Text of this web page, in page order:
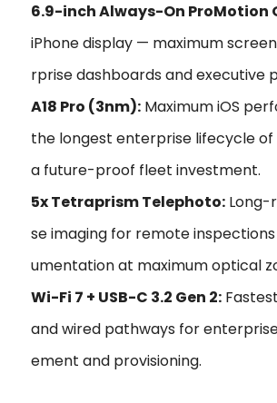
6.9-inch Always-On ProMotion
iPhone display — maximum
rprise dashboards and executive
A18 Pro (3nm): Maximum iOS
the longest enterprise lifecycle of
a future-proof fleet investment.
5x Tetraprism Telephoto: Long-
se imaging for remote
umentation at maximum optical
Wi-Fi 7 + USB-C 3.2 Gen 2:
and wired pathways for
ement and provisioning.